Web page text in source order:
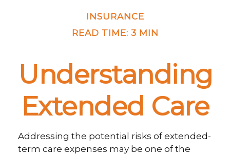
INSURANCE
READ TIME: 3 MIN
Understanding
Extended Care
Addressing the potential risks of extended-
term care expenses may be one of the